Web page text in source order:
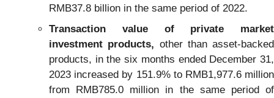
RMB37.8 billion in the same period of 2022.
Transaction value of private market
investment products, other than asset-backed
products, in the six months ended December 31,
2023 increased by 151.9% to RMB1,977.6 million
from RMB785.0 million in the same period of